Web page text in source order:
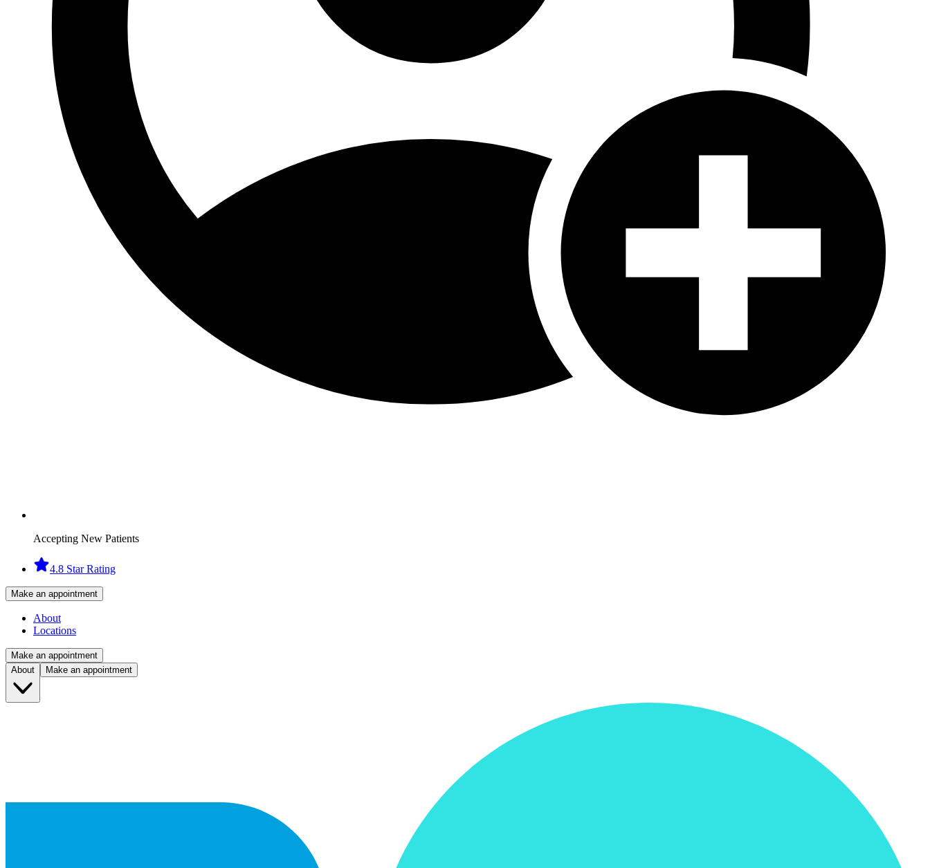
Accepting New Patients
4.8 Star Rating
Make an appointment
About
Locations
Make an appointment
About
Make an appointment